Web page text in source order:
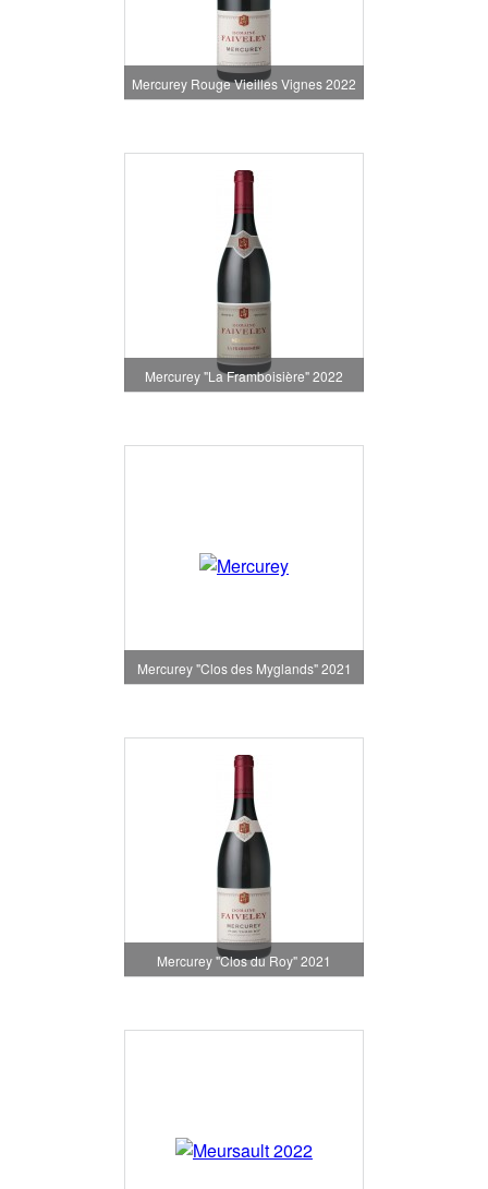
Mercurey Rouge Vieilles Vignes 2022
Mercurey "La Framboisière" 2022
Mercurey "Clos des Myglands" 2021
Mercurey "Clos du Roy" 2021